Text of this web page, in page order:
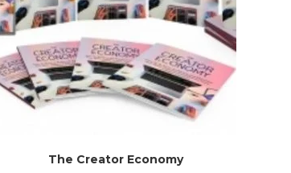
The Creator Economy